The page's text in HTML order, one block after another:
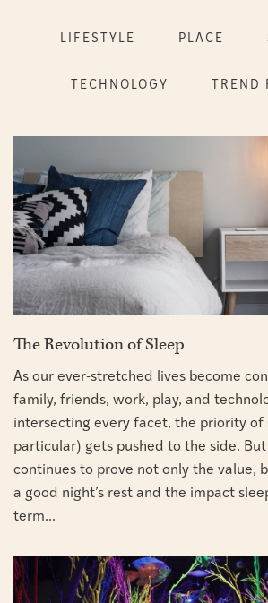
LIFESTYLE PLACE
TECHNOLOGY TREND
The Revolution of Sleep
As our ever-stretched lives become
family, friends, work, play, and
intersecting every facet, the priority of
particular) gets pushed to the side. But
continues to prove not only the value,
a good night’s rest and the impact
term...